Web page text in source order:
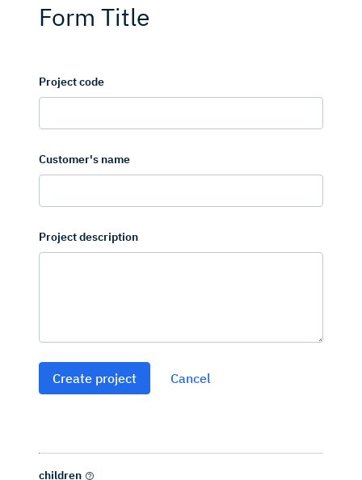
Form Title
Project code
Customer's name
Project description
Create project Cancel
children